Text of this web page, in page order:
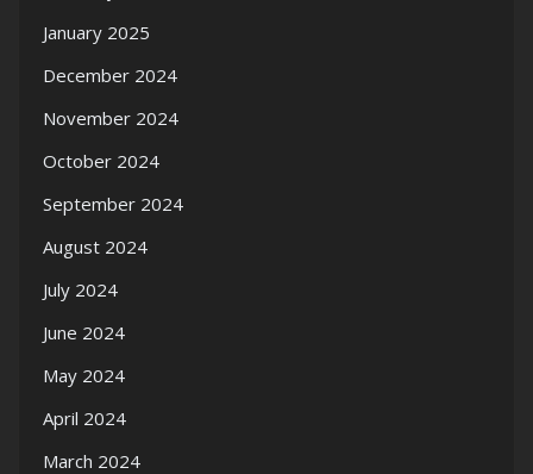
January 2025
December 2024
November 2024
October 2024
September 2024
August 2024
July 2024
June 2024
May 2024
April 2024
March 2024